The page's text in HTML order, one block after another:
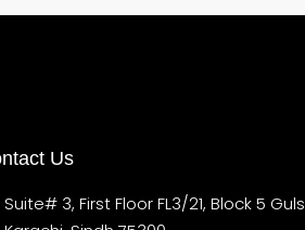
Us
Suite# 3, First Floor FL3/21, Block 5